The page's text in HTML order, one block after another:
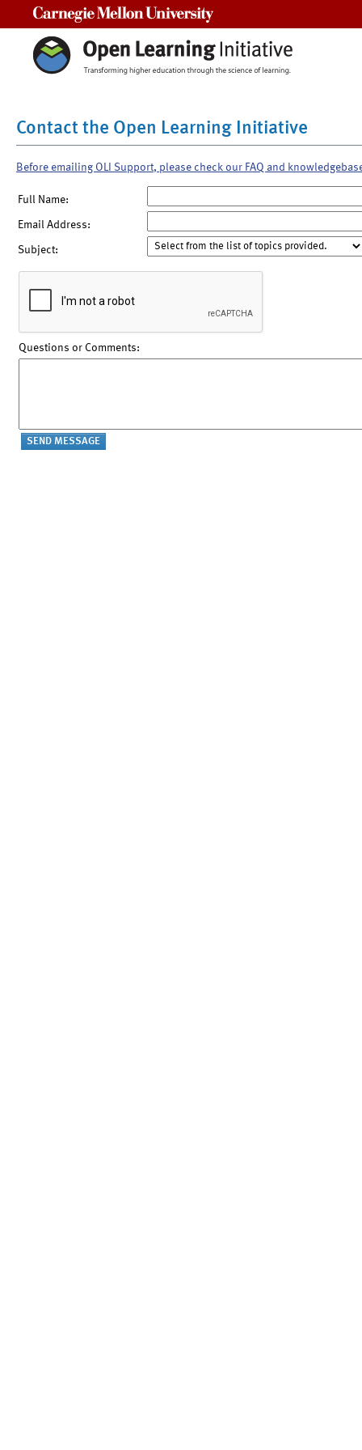
Contact the Open Learning Initiative
Before emailing OLI Support, please check our FAQ and
Full Name:
Email Address:
Subject:
Questions or Comments: